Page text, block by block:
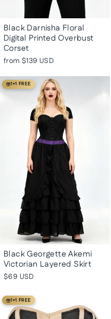
Black Darnisha Floral
Digital Printed Overbust
Corset
from $139 USD
1+1 FREE
Black Georgette Akemi
Victorian Layered Skirt
$69 USD
1+1 FREE